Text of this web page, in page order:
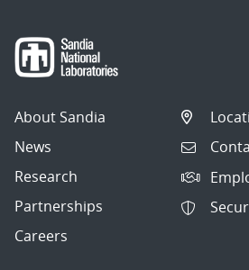
About Sandia
News
Research
Partnerships
Careers